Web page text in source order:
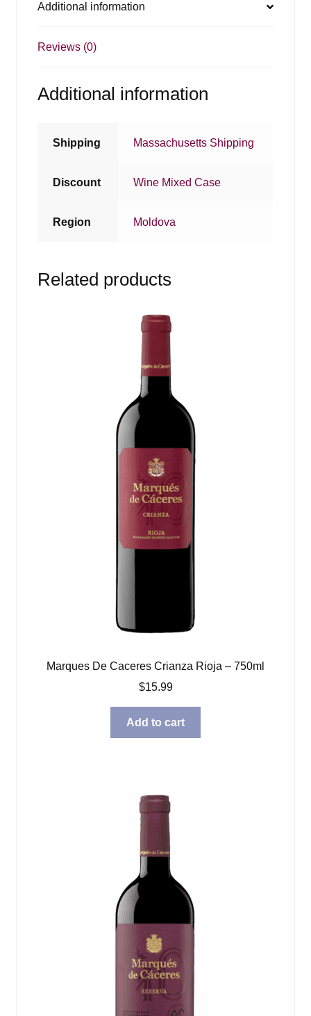
Additional information
Reviews (0)
Additional information
Shipping Massachusetts Shipping
Discount Wine Mixed Case
Region Moldova
Related products
Marques De Caceres Crianza Rioja – 750ml
$15.99
Add to cart